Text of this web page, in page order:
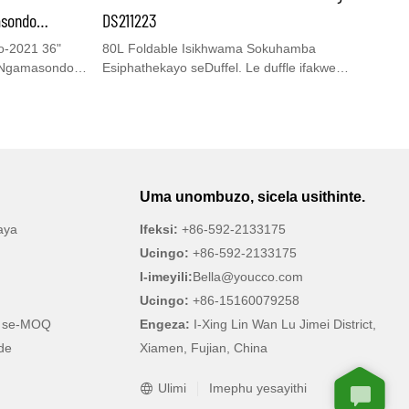
www.youcco.com ukuze uthole imininingwane
eyengeziwe.
2021 36"
lezi
DS211223
80L Foldable Isikhwama Sokuhamba
Esiphathekayo seDuffel. Le duffle ifakwe
impelasonto/ indiza ephathwayo/ yezitolo/
yokuwasha engcolile.
MOQ
Uma unombuzo, sicela usithinte.
Ifeksi:+86-592-2133175
Ucingo:+86-592-2133175
I-imeyili:Bella@youcco.com
Ucingo: +86-15160079258
Engeza: I-Xing Lin Wan Lu Jimei District,
Xiamen, Fujian, China
Ulimi Imephu yesayithi